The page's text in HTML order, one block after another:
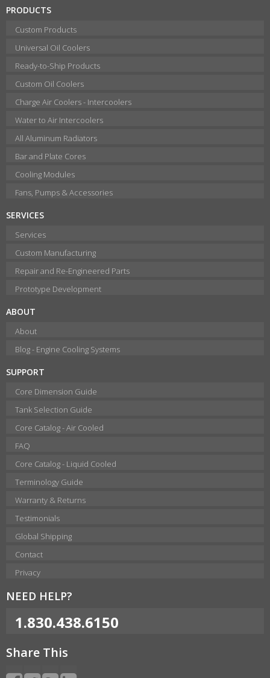
PRODUCTS
Custom Products
Universal Oil Coolers
Ready-to-Ship Products
Custom Oil Coolers
Charge Air Coolers - Intercoolers
Water to Air Intercoolers
All Aluminum Radiators
Bar and Plate Cores
Cooling Modules
Fans, Pumps & Accessories
SERVICES
Services
Custom Manufacturing
Repair and Re-Engineered Parts
Prototype Development
ABOUT
About
Blog - Engine Cooling Systems
SUPPORT
Core Dimension Guide
Tank Selection Guide
Core Catalog - Air Cooled
FAQ
Core Catalog - Liquid Cooled
Terminology Guide
Warranty & Returns
Testimonials
Global Shipping
Contact
Privacy
NEED HELP?
1.830.438.6150
Share This